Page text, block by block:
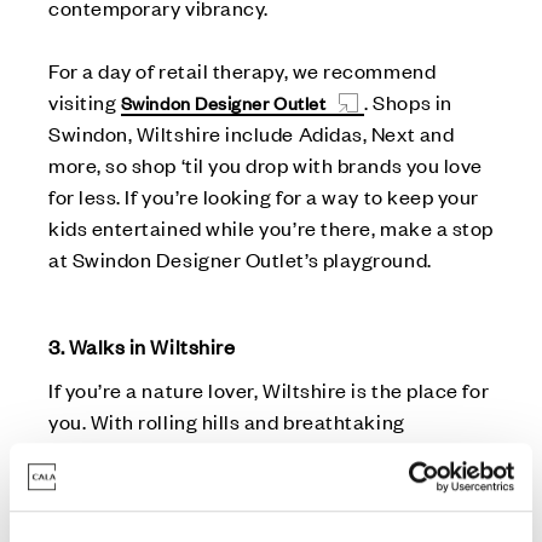
contemporary vibrancy.
For a day of retail therapy, we recommend
visitingSwindon Designer Outlet
. Shops in
Swindon, Wiltshire include Adidas, Next and
more, so shop ‘til you drop with brands you love
for less. If you’re looking for a way to keep your
kids entertained while you’re there, make a stop
at Swindon Designer Outlet’s playground.
3. Walks in Wiltshire
If you’re a nature lover, Wiltshire is the place for
you. With rolling hills and breathtaking
scenery for leisurely walks and hikes.